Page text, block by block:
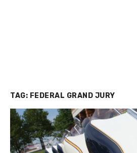
TAG: FEDERAL GRAND JURY